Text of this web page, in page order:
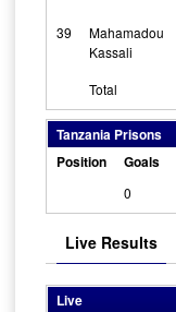
39
Mahamadou
Kassali
Total
Tanzania Prisons
Position
Goals
0
Live Results
Live